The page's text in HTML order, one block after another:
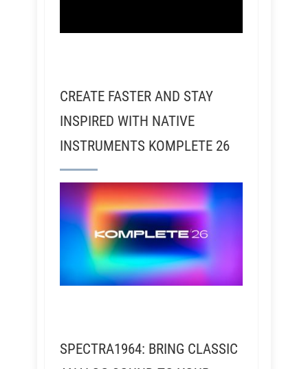
CREATE FASTER AND STAY
INSPIRED WITH NATIVE
INSTRUMENTS KOMPLETE 26
SPECTRA1964: BRING CLASSIC